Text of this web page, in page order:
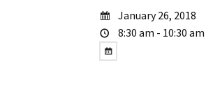
January 26, 2018
8:30 am - 10:30 am